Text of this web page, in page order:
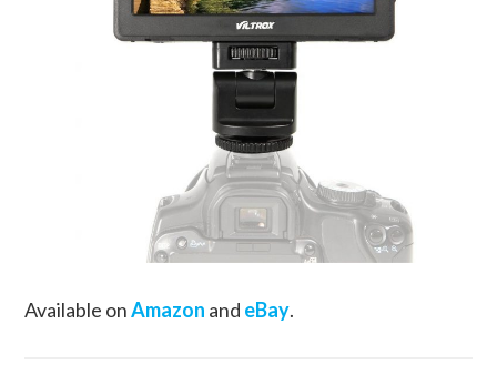
Available onAmazon and eBay.